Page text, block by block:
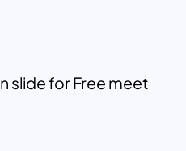
slide for Free meet